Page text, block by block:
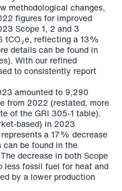
methodological changes,
figures for improved
Scope 1, 2 and 3
tCO2e, reflecting a 13%
details can be found in
With our refined
to consistently report
amounted to 9,290
from 2022 (restated, more
of the GRI 305-1 table).
based) in 2023
a 17% decrease
be found in the
decrease in both Scope
less fossil fuel for heat and
by a lower production